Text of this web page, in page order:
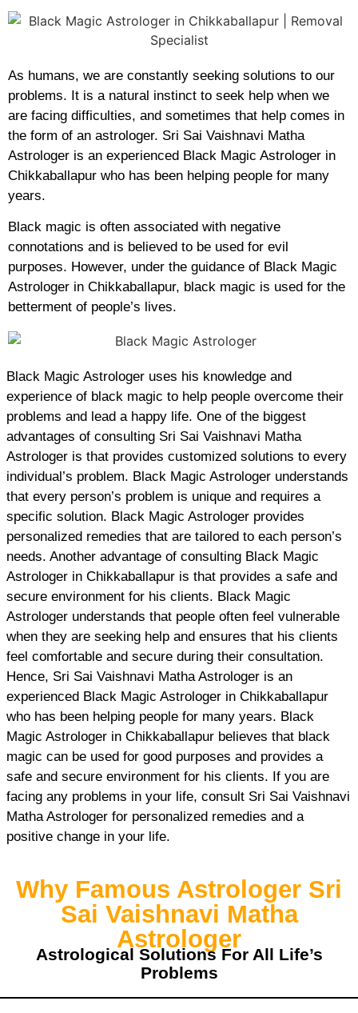
As humans, we are constantly seeking solutions to our
problems. It is a natural instinct to seek help when we
are facing difficulties, and sometimes that help comes in
the form of an astrologer. Sri Sai Vaishnavi Matha
Astrologer is an experienced Black Magic Astrologer in
Chikkaballapur who has been helping people for many
years.
Black magic is often associated with negative
connotations and is believed to be used for evil
purposes. However, under the guidance of Black Magic
Astrologer in Chikkaballapur, black magic is used for the
betterment of people’s lives.
Black Magic Astrologer uses his knowledge and
experience of black magic to help people overcome their
problems and lead a happy life. One of the biggest
advantages of consulting Sri Sai Vaishnavi Matha
Astrologer is that provides customized solutions to every
individual’s problem. Black Magic Astrologer understands
that every person’s problem is unique and requires a
specific solution. Black Magic Astrologer provides
personalized remedies that are tailored to each person’s
needs. Another advantage of consulting Black Magic
Astrologer in Chikkaballapur is that provides a safe and
secure environment for his clients. Black Magic
Astrologer understands that people often feel vulnerable
when they are seeking help and ensures that his clients
feel comfortable and secure during their consultation.
Hence, Sri Sai Vaishnavi Matha Astrologer is an
experienced Black Magic Astrologer in Chikkaballapur
who has been helping people for many years. Black
Magic Astrologer in Chikkaballapur believes that black
magic can be used for good purposes and provides a
safe and secure environment for his clients. If you are
facing any problems in your life, consult Sri Sai Vaishnavi
Matha Astrologer for personalized remedies and a
positive change in your life.
Why Famous Astrologer Sri
Sai Vaishnavi Matha
Astrologer
Astrological Solutions For All Life’s
Problems